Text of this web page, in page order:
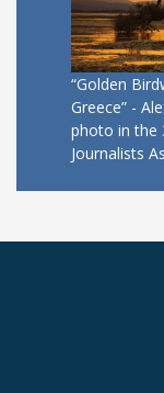
“Golden
Greece” -
photo in the
Journalists